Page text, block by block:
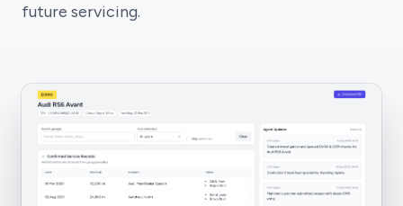
future servicing.